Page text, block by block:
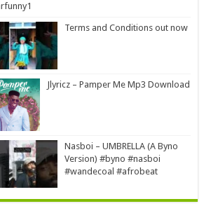
Terms and Conditions out now
Jlyricz – Pamper Me Mp3 Download
Nasboi – UMBRELLA (A Byno
Version) #byno #nasboi
#wandecoal #afrobeat